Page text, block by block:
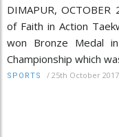
DIMAPUR,
of Faith in Action
won Bronze Medal
Championship which
SPORTS / 25th October 2017